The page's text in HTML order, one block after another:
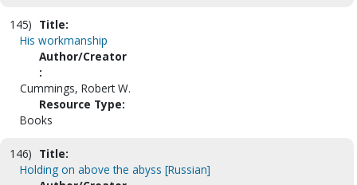
145) Title:
His workmanship
Author/Creator
:
Cummings, Robert W.
Resource Type:
Books
146) Title:
Holding on above the abyss [Russian]